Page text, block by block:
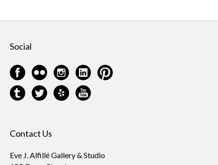
Social
Contact Us
Eve J. Alfillé Gallery & Studio